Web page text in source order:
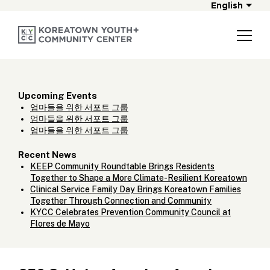
English
Upcoming Events
엄마들을 위한 서포트 그룹
엄마들을 위한 서포트 그룹
엄마들을 위한 서포트 그룹
Recent News
KEEP Community Roundtable Brings Residents
Together to Shape a More Climate-Resilient Koreatown
Clinical Service Family Day Brings Koreatown Families
Together Through Connection and Community
KYCC Celebrates Prevention Community Council at
Flores de Mayo